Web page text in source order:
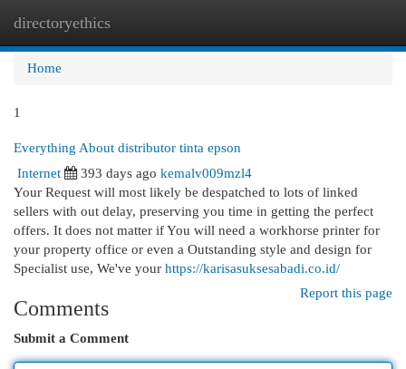
directoryethics
Home
1
Everything About distributor tinta epson
Internet
393 days ago kemalv009mzl4
Your Request will most likely be despatched to lots of linked
sellers with out delay, preserving you time in getting the perfect
offers. It does not matter if You will need a workhorse printer for
your property office or even a Outstanding style and design for
Specialist use, We've your https://karisasuksesabadi.co.id/
Report this page
Comments
Submit a Comment